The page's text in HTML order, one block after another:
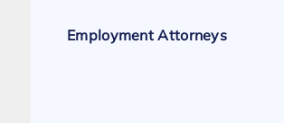
Employment Attorneys